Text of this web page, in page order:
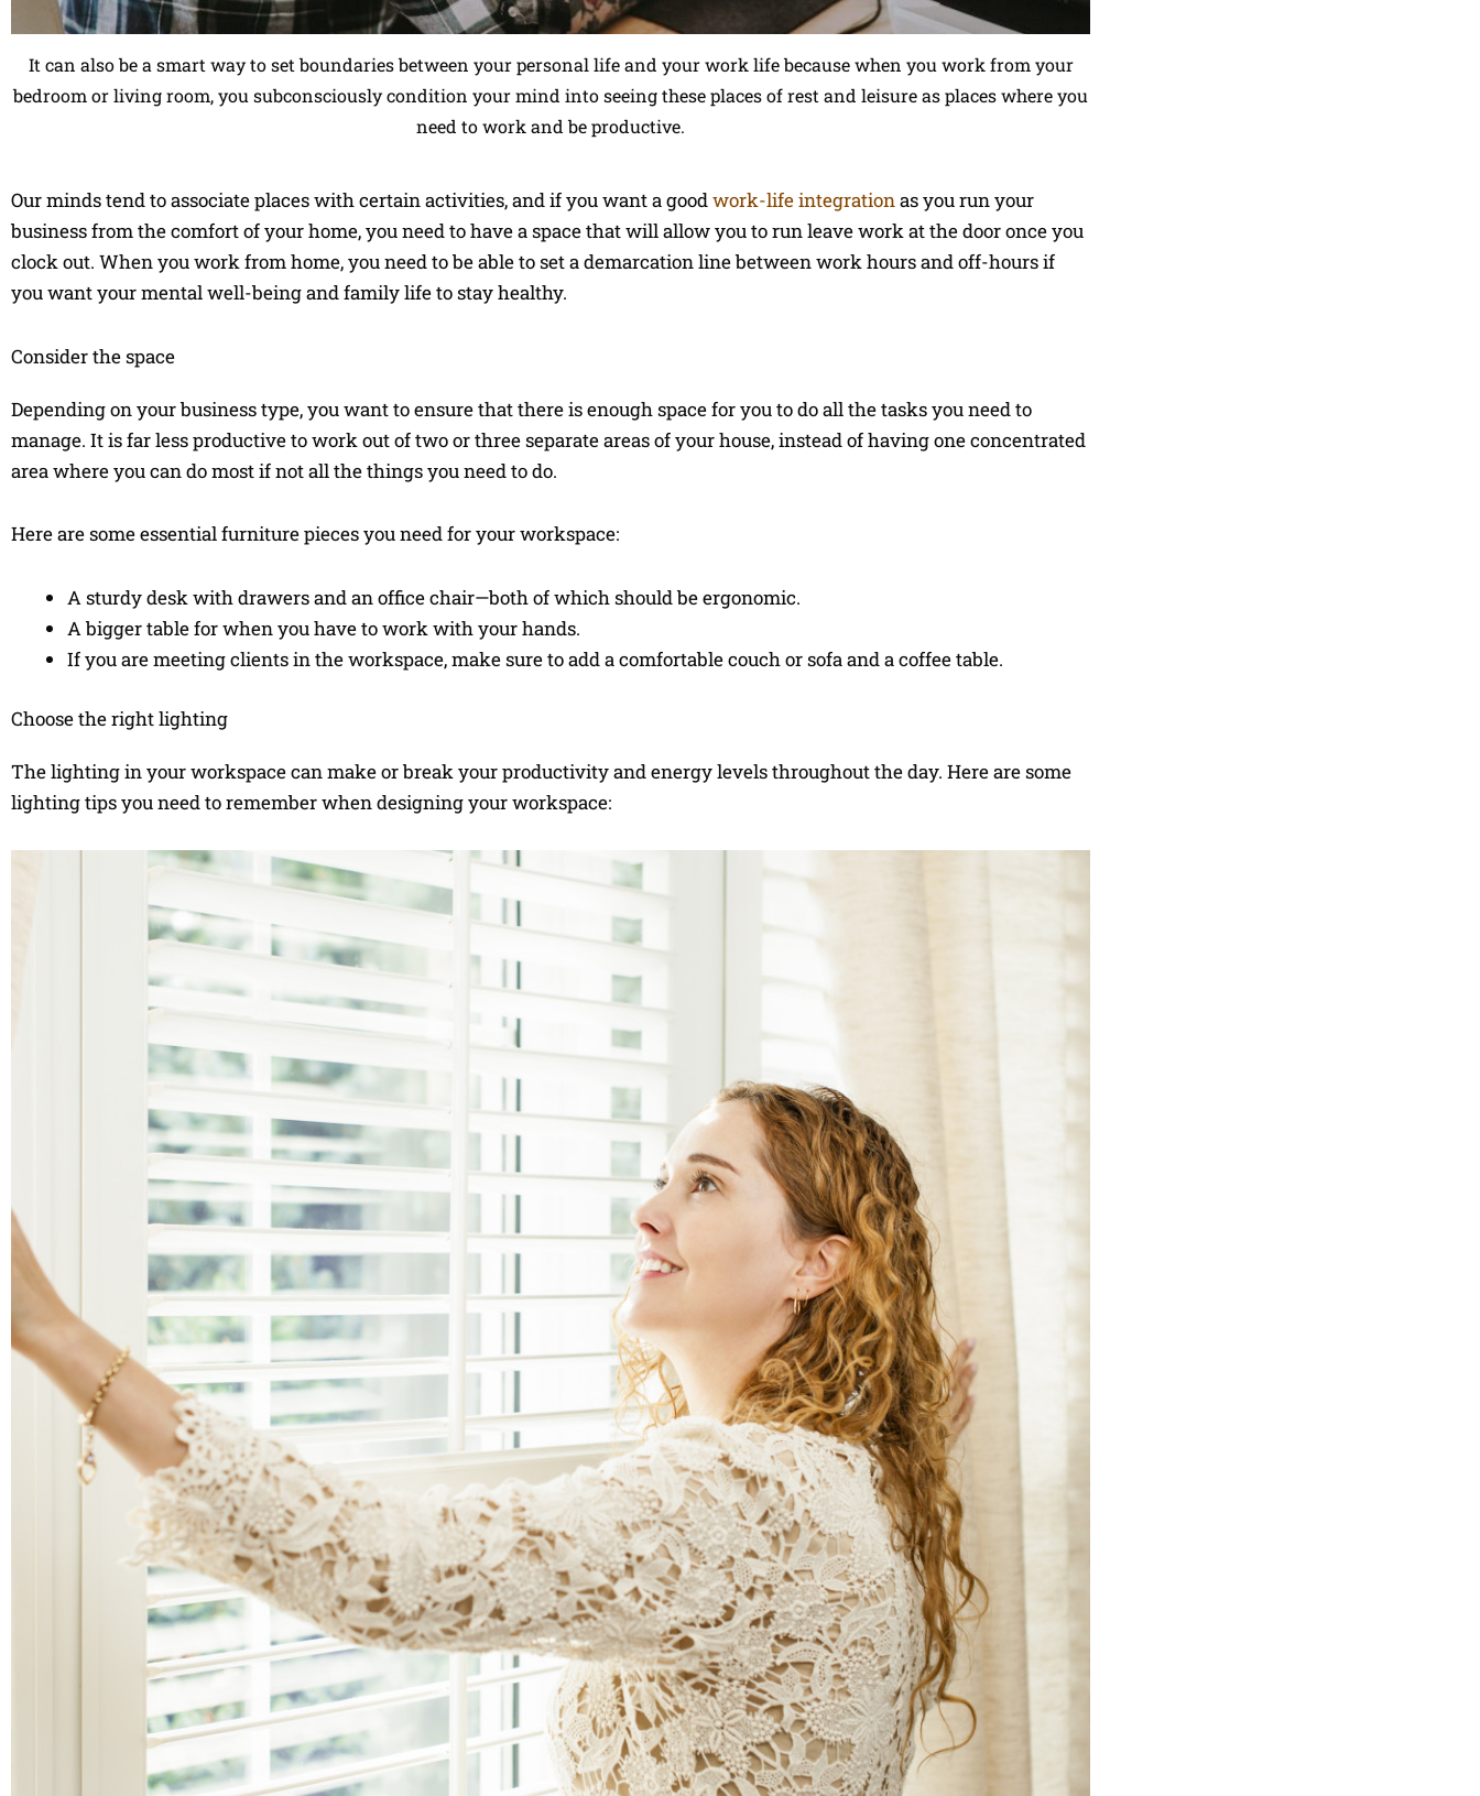
It can also be a smart way to set boundaries between your personal life and your work life because when you work from your
bedroom or living room, you subconsciously condition your mind into seeing these places of rest and leisure as places where you
need to work and be productive.
Our minds tend to associate places with certain activities, and if you want a goodwork-life integrationas you run your
business from the comfort of your home, you need to have a space that will allow you to run leave work at the door once you
clock out. When you work from home, you need to be able to set a demarcation line between work hours and off-hours if
you want your mental well-being and family life to stay healthy.
Consider the space
Depending on your business type, you want to ensure that there is enough space for you to do all the tasks you need to
manage. It is far less productive to work out of two or three separate areas of your house, instead of having one concentrated
area where you can do most if not all the things you need to do.
Here are some essential furniture pieces you need for your workspace:
A sturdy desk with drawers and an office chair—both of which should be ergonomic.
A bigger table for when you have to work with your hands.
If you are meeting clients in the workspace, make sure to add a comfortable couch or sofa and a coffee table.
Choose the right lighting
The lighting in your workspace can make or break your productivity and energy levels throughout the day. Here are some
lighting tips you need to remember when designing your workspace: